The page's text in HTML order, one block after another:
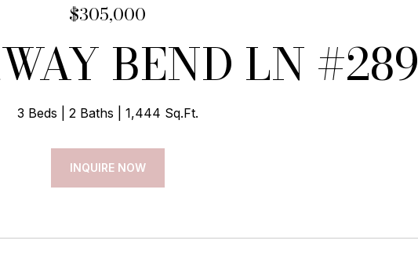
$305,000
BEND LN #289
3 Beds 2 Baths 1,444 Sq.Ft.
INQUIRE NOW